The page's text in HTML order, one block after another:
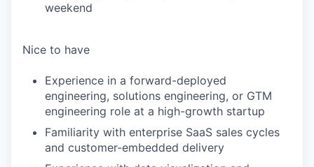
weekend
Nice to have
Experience in a forward-deployed
engineering, solutions engineering, or GTM
engineering role at a high-growth startup
Familiarity with enterprise SaaS sales cycles
and customer-embedded delivery